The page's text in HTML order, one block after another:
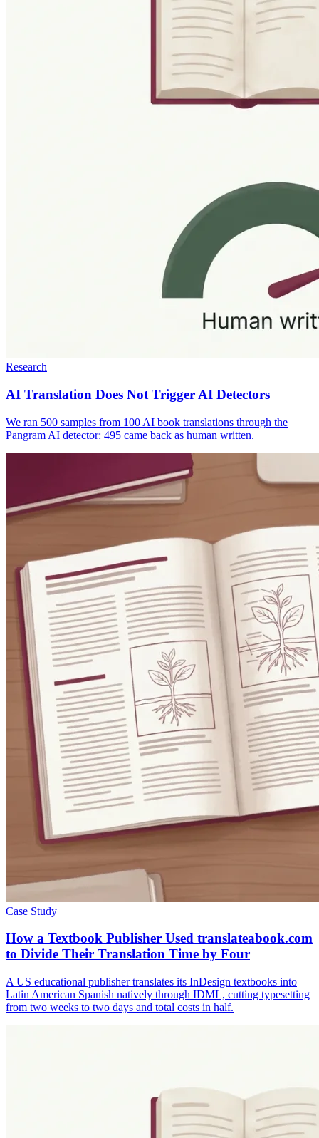
Research
AI Translation Does Not Trigger AI Detectors
We ran 500 samples from 100 AI book translations through the
Pangram AI detector: 495 came back as human written.
Case Study
How a Textbook Publisher Used translateabook.com
to Divide Their Translation Time by Four
A US educational publisher translates its InDesign textbooks into
Latin American Spanish natively through IDML, cutting typesetting
from two weeks to two days and total costs in half.